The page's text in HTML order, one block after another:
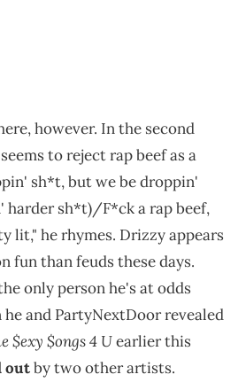
however. In the second
to reject rap beef as a
sh*t, but we be droppin'
harder sh*t)/F*ck a rap beef,
lit," he rhymes. Drizzy appears
fun than feuds these days.
only person he's at odds
and PartyNextDoor revealed
$exy $ongs 4 Uearlier this
outby two other artists.